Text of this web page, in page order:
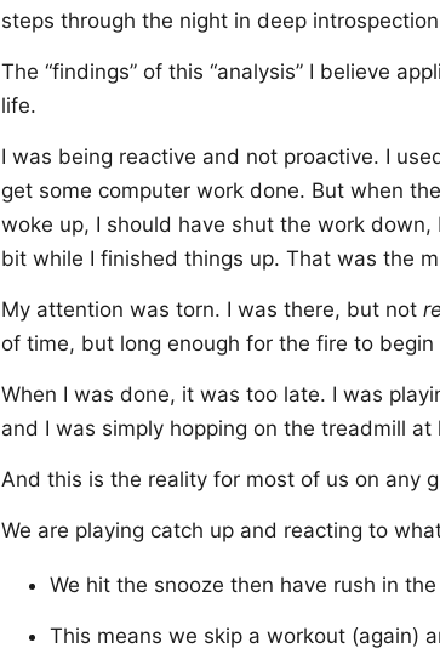
steps through the night in deep
The “findings” of this “analysis” I believe
life.
I was being reactive and not proactive. I
get some computer work done. But when
woke up, I should have shut the work
bit while I finished things up. That was the
My attention was torn. I was there, but not
of time, but long enough for the fire to begin
When I was done, it was too late. I was
and I was simply hopping on the treadmill at
And this is the reality for most of us on any
We are playing catch up and reacting to
We hit the snooze then have rush in
This means we skip a workout (again)